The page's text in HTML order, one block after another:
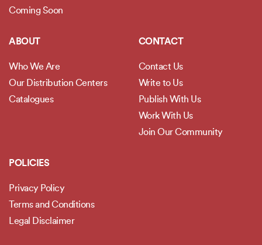
Coming Soon
ABOUT
Who We Are
Our Distribution Centers
Catalogues
CONTACT
Contact Us
Write to Us
Publish With Us
Work With Us
Join Our Community
POLICIES
Privacy Policy
Terms and Conditions
Legal Disclaimer